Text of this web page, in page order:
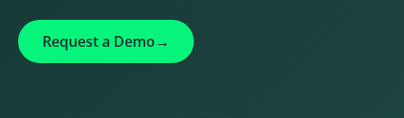
Request a Demo→